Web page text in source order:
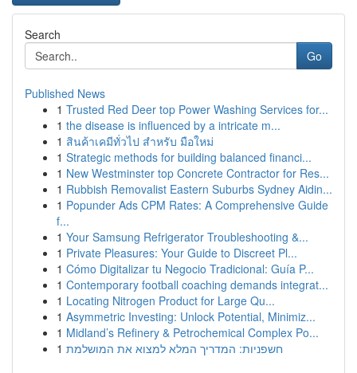
Search
Go
Published News
1 Trusted Red Deer top Power Washing Services for...
1 the disease is influenced by a intricate m...
1 สินค้าเคมีทั่วไป สำหรับ มือใหม่
1 Strategic methods for building balanced financi...
1 New Westminster top Concrete Contractor for Res...
1 Rubbish Removalist Eastern Suburbs Sydney Aidin...
1 Popunder Ads CPM Rates: A Comprehensive Guide
f...
1 Your Samsung Refrigerator Troubleshooting &...
1 Private Pleasures: Your Guide to Discreet Pl...
1 Cómo Digitalizar tu Negocio Tradicional: Guía P...
1 Contemporary football coaching demands integrat...
1 Locating Nitrogen Product for Large Qu...
1 Asymmetric Investing: Unlock Potential, Minimiz...
1 Midland’s Refinery & Petrochemical Complex Po...
1 חשפניות: המדריך המלא למצוא את המושלמת